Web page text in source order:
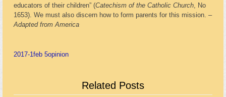
educators of their children” (Catechism of the Catholic Church, No
1653). We must also discern how to form parents for this mission. –
Adapted from America
2017-1feb 5opinion
Related Posts